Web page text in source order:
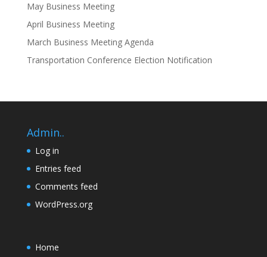
May Business Meeting
April Business Meeting
March Business Meeting Agenda
Transportation Conference Election Notification
Admin..
Log in
Entries feed
Comments feed
WordPress.org
Home